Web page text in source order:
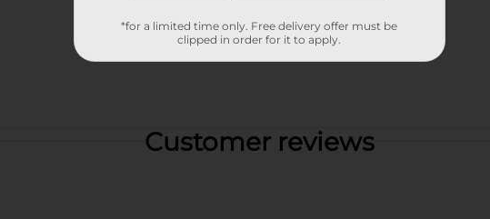
Customer reviews
*for a limited time only. Free delivery offer must be
clipped in order for it to apply.